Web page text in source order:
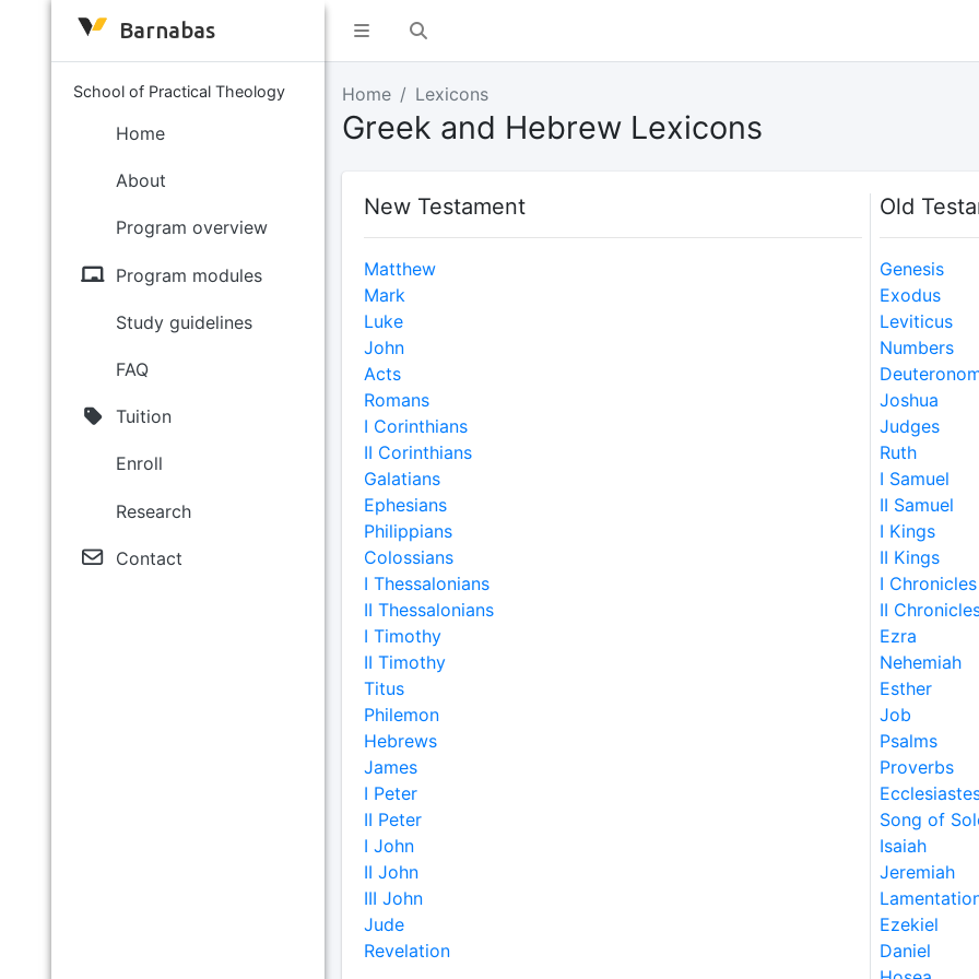
Barnabas
School of Practical Theology
Home
About
Program overview
Program modules
Study guidelines
FAQ
Tuition
Enroll
Research
Contact
Home Lexicons
Greek and Hebrew Lexicons
New Testament
Matthew
Mark
Luke
John
Acts
Romans
I Corinthians
II Corinthians
Galatians
Ephesians
Philippians
Colossians
I Thessalonians
II Thessalonians
I Timothy
II Timothy
Titus
Philemon
Hebrews
James
I Peter
II Peter
I John
II John
III John
Jude
Revelation
Old
Genesis
Exodus
Leviticus
Numbers
Joshua
Judges
Ruth
I Samuel
II Samuel
I Kings
II Kings
I Chronicles
II
Ezra
Nehemiah
Esther
Job
Psalms
Proverbs
Song of
Isaiah
Jeremiah
Ezekiel
Daniel